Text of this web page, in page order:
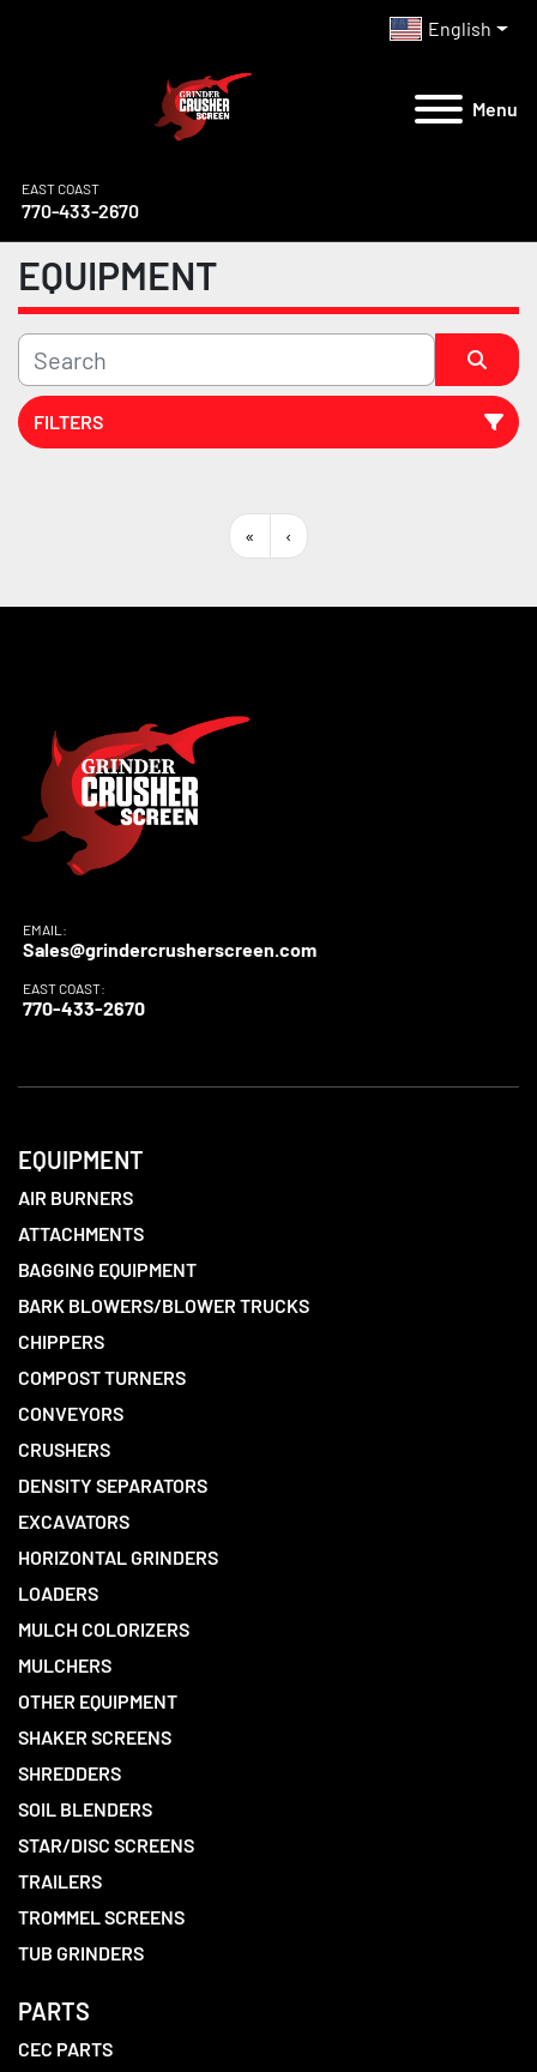
English
Menu
EAST COAST
770-433-2670
EQUIPMENT
FILTERS
Sort by
« ‹
EMAIL:
Sales@grindercrusherscreen.com
EAST COAST:
770-433-2670
EQUIPMENT
AIR BURNERS
ATTACHMENTS
BAGGING EQUIPMENT
BARK BLOWERS/BLOWER TRUCKS
CHIPPERS
COMPOST TURNERS
CONVEYORS
CRUSHERS
DENSITY SEPARATORS
EXCAVATORS
HORIZONTAL GRINDERS
LOADERS
MULCH COLORIZERS
MULCHERS
OTHER EQUIPMENT
SHAKER SCREENS
SHREDDERS
SOIL BLENDERS
STAR/DISC SCREENS
TRAILERS
TROMMEL SCREENS
TUB GRINDERS
PARTS
CEC PARTS